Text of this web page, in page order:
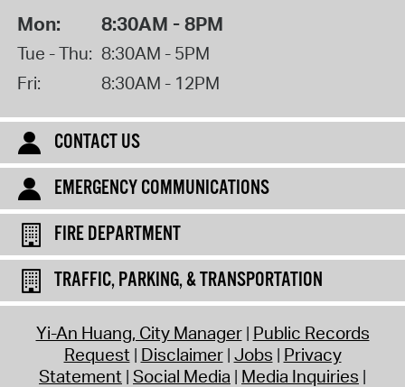
Mon: 8:30AM - 8PM
Tue - Thu: 8:30AM - 5PM
Fri:
8:30AM - 12PM
CONTACT US
EMERGENCY COMMUNICATIONS
FIRE DEPARTMENT
TRAFFIC, PARKING, & TRANSPORTATION
Yi-An Huang, City Manager Public Records
Request Disclaimer Jobs Privacy
Statement Social Media Media Inquiries